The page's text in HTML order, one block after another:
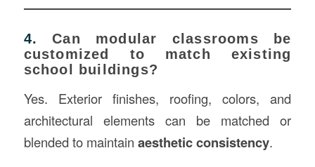
4.Can modular classrooms be
customized to match existing
school buildings?
Yes. Exterior finishes, roofing, colors, and
architectural elements can be matched or
blended to maintain aesthetic consistency.